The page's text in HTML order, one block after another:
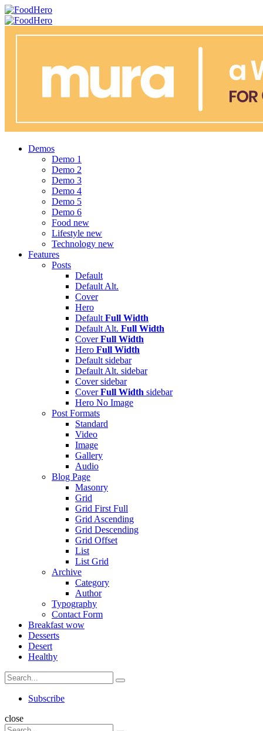
Menu
Search
FoodHero
Menu
Demos
Demo 1
Demo 2
Demo 3
Demo 4
Demo 5
Demo 6
Food new
Lifestyle new
Technology new
Features
Posts
Default
Default Alt.
Cover
Hero
Default Full Width
Default Alt. Full Width
CoverFull Width
Hero Full Width
Default sidebar
Default Alt. sidebar
Coversidebar
CoverFull Width sidebar
Hero No Image
Post Formats
Standard
Video
Image
Gallery
Audio
Blog Page
Masonry
Grid
Grid First Full
Grid Ascending
Grid Descending
Grid Offset
List
List Grid
Archive
Category
Author
Typography
Contact Form
Breakfast wow
Desserts
Desert
Healthy
Search
for:
Search
Subscribe
close
Search